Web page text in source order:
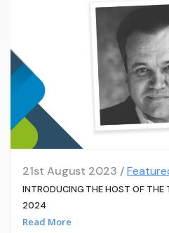
21st August 2023 /
INTRODUCING THE HOST OF THE
2024
Read More